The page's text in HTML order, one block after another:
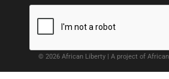
© 2026 African Liberty | A project of